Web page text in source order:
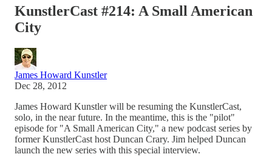
KunstlerCast #214: A Small American
City
James Howard Kunstler
Dec 28, 2012
James Howard Kunstler will be resuming the KunstlerCast,
solo, in the near future. In the meantime, this is the "pilot"
episode for "A Small American City," a new podcast series by
former KunstlerCast host Duncan Crary. Jim helped Duncan
launch the new series with this special interview.